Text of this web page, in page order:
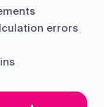
errors